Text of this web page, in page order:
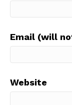
Email (will
Website